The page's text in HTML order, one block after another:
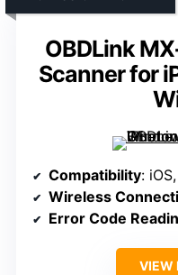
OBDLink
Scanner for
Compatibility:
Wireless
Error Code
VIEW